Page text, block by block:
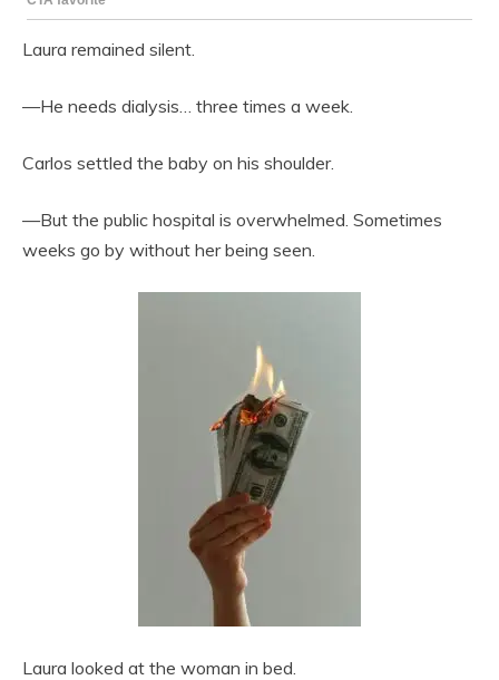
Laura remained silent.
—He needs dialysis… three times a week.
Carlos settled the baby on his shoulder.
—But the public hospital is overwhelmed. Sometimes
weeks go by without her being seen.
Laura looked at the woman in bed.